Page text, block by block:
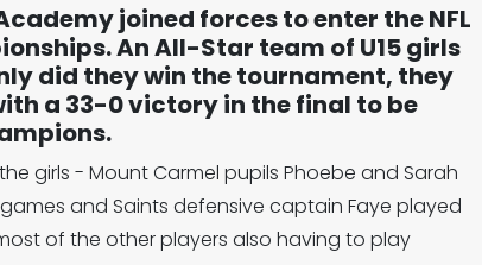
joined forces to enter the NFL
An All-Star team of U15 girls
did they win the tournament, they
a 33-0 victory in the final to be
girls - Mount Carmel pupils Phoebe and Sarah
and Saints defensive captain Faye played
of the other players also having to play